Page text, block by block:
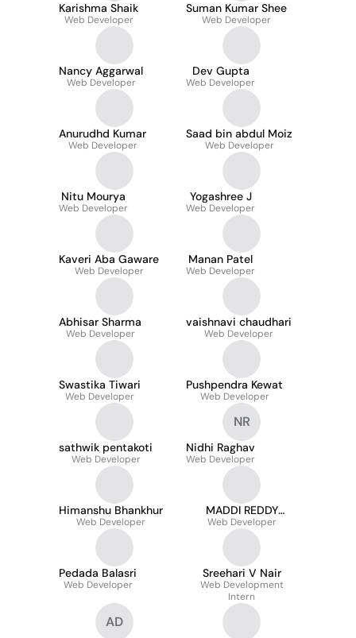
Karishma Shaik
Web Developer
Suman Kumar Shee
Web Developer
Nancy Aggarwal
Web Developer
Dev Gupta
Web Developer
Anurudhd Kumar
Web Developer
Saad bin abdul Moiz
Web Developer
Nitu Mourya
Web Developer
Yogashree J
Web Developer
Kaveri Aba Gaware
Web Developer
Manan Patel
Web Developer
Abhisar Sharma
Web Developer
vaishnavi chaudhari
Web Developer
Swastika Tiwari
Web Developer
Pushpendra Kewat
Web Developer
sathwik pentakoti
Web Developer
NR
Nidhi Raghav
Web Developer
Himanshu Bhankhur
Web Developer
MADDI REDDY
SRIVIDHYA REDDY
Web Developer
Pedada Balasri
Web Developer
Sreehari V Nair
Web Development
Intern
AD